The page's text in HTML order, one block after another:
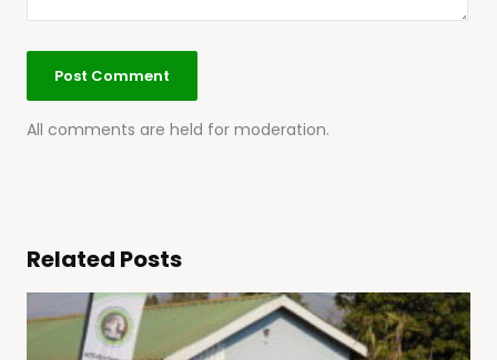
All comments are held for moderation.
Related Posts